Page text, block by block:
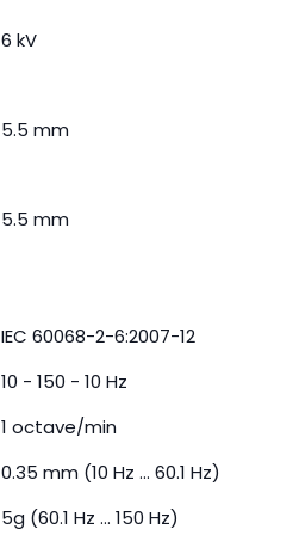
6 kV
5.5 mm
5.5 mm
IEC 60068-2-6:2007-12
10 - 150 - 10 Hz
1 octave/min
0.35 mm (10 Hz ... 60.1 Hz)
5g (60.1 Hz ... 150 Hz)